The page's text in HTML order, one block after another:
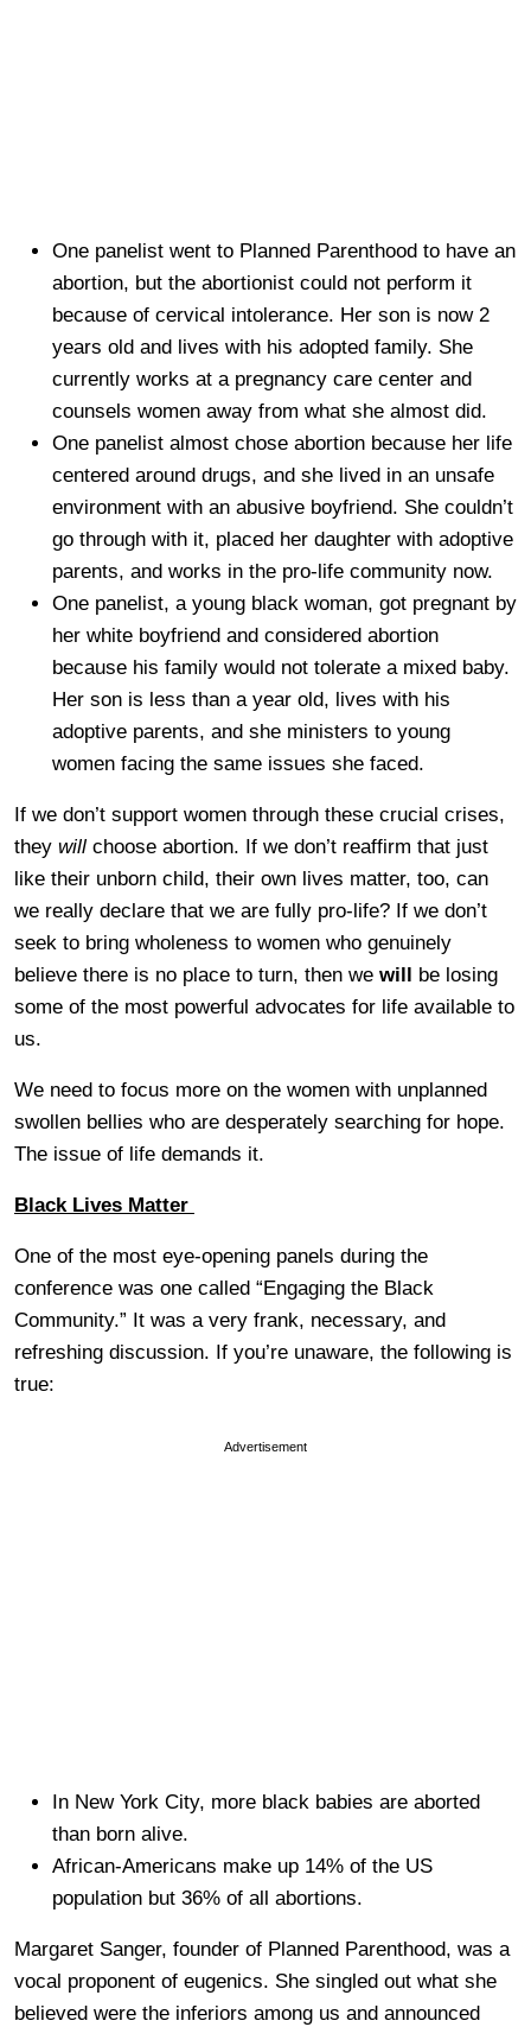
One panelist went to Planned Parenthood to have an
abortion, but the abortionist could not perform it
because of cervical intolerance. Her son is now 2
years old and lives with his adopted family. She
currently works at a pregnancy care center and
counsels women away from what she almost did.
One panelist almost chose abortion because her life
centered around drugs, and she lived in an unsafe
environment with an abusive boyfriend. She couldn’t
go through with it, placed her daughter with adoptive
parents, and works in the pro-life community now.
One panelist, a young black woman, got pregnant by
her white boyfriend and considered abortion
because his family would not tolerate a mixed baby.
Her son is less than a year old, lives with his
adoptive parents, and she ministers to young
women facing the same issues she faced.
If we don’t support women through these crucial crises,
they will choose abortion. If we don’t reaffirm that just
like their unborn child, their own lives matter, too, can
we really declare that we are fully pro-life? If we don’t
seek to bring wholeness to women who genuinely
believe there is no place to turn, then we will
be losing
some of the most powerful advocates for life available to
us.
We need to focus more on the women with unplanned
swollen bellies who are desperately searching for hope.
The issue of life demands it.
Black Lives Matter
One of the most eye-opening panels during the
conference was one called “Engaging the Black
Community.” It was a very frank, necessary, and
refreshing discussion. If you’re unaware, the following is
true:
Advertisement
In New York City, more black babies are aborted
than born alive.
African-Americans make up 14% of the US
population but 36% of all abortions.
Margaret Sanger, founder of Planned Parenthood, was a
vocal proponent of eugenics. She singled out what she
believed were the inferiors among us and announced